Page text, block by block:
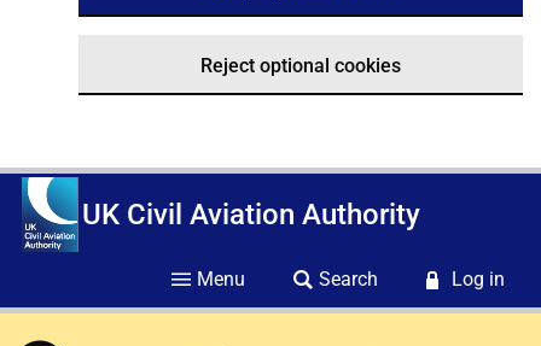
Reject optional cookies
UK Civil Aviation Authority
Menu Search Log in